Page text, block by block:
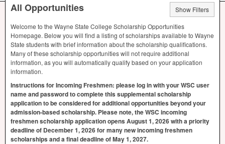
All Opportunities
Show Filters
Welcome to the Wayne State College Scholarship Opportunities
Homepage. Below you will find a listing of scholarships available to Wayne
State students with brief information about the scholarship qualifications.
Many of these scholarship opportunities will not require additional
information, as you will automatically qualify based on your application
information.
Instructions for Incoming Freshmen: please log in with yourWSC user
name and password to complete this supplemental scholarship
application to be considered for additional opportunities beyond your
admission-based scholarship. Please note, theWSC incoming
freshmen scholarship application opens August 1, 2026 with a priority
deadline of December 1, 2026 for many new incoming freshmen
scholarships and a final deadline of May 1, 2027.